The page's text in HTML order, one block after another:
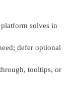
solves in
defer optional
tooltips, or